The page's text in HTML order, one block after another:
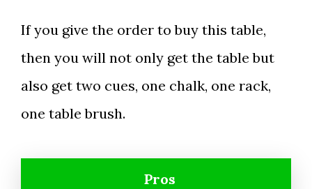
If you give the order to buy this table,
then you will not only get the table but
also get two cues, one chalk, one rack,
one table brush.
Pros